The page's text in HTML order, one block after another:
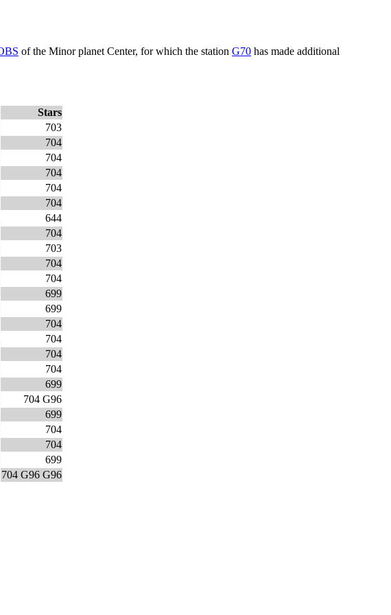
of the Minor planet Center, for which the station G70 has made additional
Stars
703
704
704
704
704
704
644
704
703
704
704
699
699
704
704
704
704
699
704 G96
699
704
704
699
704 G96 G96